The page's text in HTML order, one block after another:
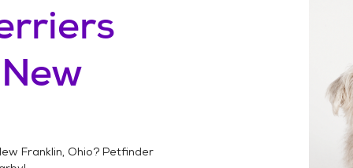
New
Franklin, Ohio? Petfinder